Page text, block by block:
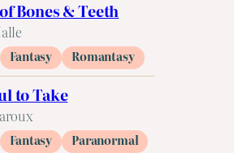
Bones & Teeth
Fantasy Romantasy
to Take
Fantasy Paranormal